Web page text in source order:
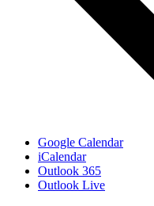
Google Calendar
iCalendar
Outlook 365
Outlook Live